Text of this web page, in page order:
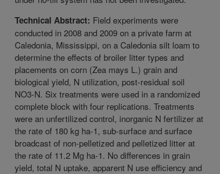
Technical Abstract: Field experiments were
conducted in 2008 and 2009 on a private farm at
Caledonia, Mississippi, on a Caledonia silt loam to
determine the effects of broiler litter types and
placements on corn (Zea mays L.) grain and
biological yield, N utilization, post-residual soil
NO3-N. Six treatments were used in a randomized
complete block with four replications. Treatments
were an unfertilized control, inorganic N fertilizer at
the rate of 180 kg ha-1, sub-surface and surface
broadcast of non-pelletized and pelletized litter at
the rate of 11.2 Mg ha-1. No differences in grain
yield, total N uptake, apparent N use efficiency and